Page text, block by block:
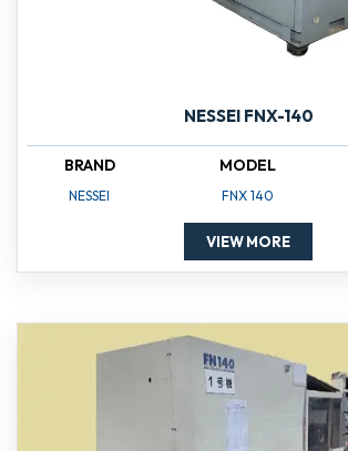
NESSEI FNX-140
BRAND
NESSEI
MODEL
FNX 140
VIEW MORE